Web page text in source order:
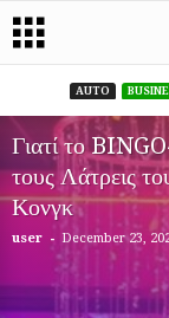
AUTO
Γιατί το
τους Λάτρεις
Κονγκ
user - December 23,